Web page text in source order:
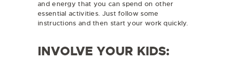
and energy that you can spend on other
essential activities. Just follow some
instructions and then start your work quickly.
INVOLVE YOUR KIDS: